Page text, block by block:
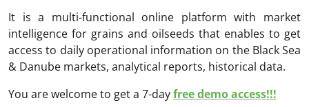
It is a multi-functional online platform with market
intelligence for grains and oilseeds that enables to get
access to daily operational information on the Black Sea
& Danube markets, analytical reports, historical data.
You are welcome to get a 7-dayfree demo access!!!